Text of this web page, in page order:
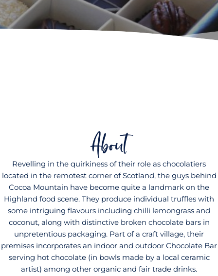
About
Revelling in the quirkiness of their role as chocolatiers
located in the remotest corner of Scotland, the guys behind
Cocoa Mountain have become quite a landmark on the
Highland food scene. They produce individual truffles with
some intriguing flavours including chilli lemongrass and
coconut, along with distinctive broken chocolate bars in
unpretentious packaging. Part of a craft village, their
premises incorporates an indoor and outdoor Chocolate Bar
serving hot chocolate (in bowls made by a local ceramic
artist) among other organic and fair trade drinks.